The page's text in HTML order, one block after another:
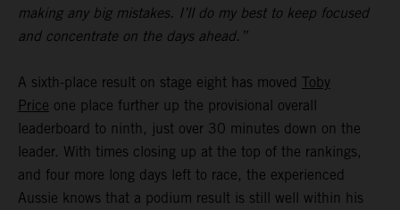
making any big mistakes. I’ll do my best to keep focused
and concentrate on the days ahead.”
A sixth-place result on stage eight has moved Toby
Price one place further up the provisional overall
leaderboard to ninth, just over 30 minutes down on the
leader. With times closing up at the top of the rankings,
and four more long days left to race, the experienced
Aussie knows that a podium result is still well within his